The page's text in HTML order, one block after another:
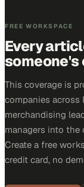
FREE WORKSPACE
Every
someone's
This coverage is
companies across
merchandising
managers into the
Create a free
credit card, no